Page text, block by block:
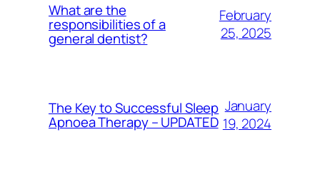
What are the
responsibilities of a
general dentist?
February
25, 2025
The Key to Successful Sleep
Apnoea Therapy – UPDATED
January
19, 2024